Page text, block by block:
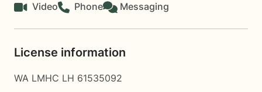
Video Phone Messaging
License information
WA LMHC LH 61535092